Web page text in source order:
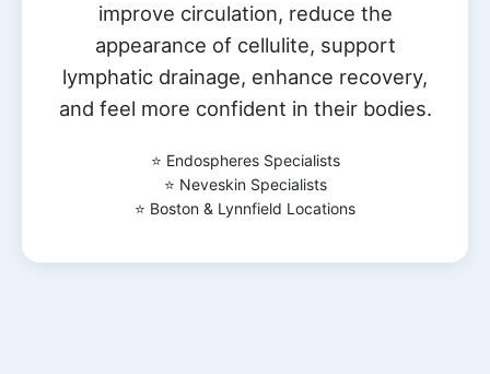
improve circulation, reduce the
appearance of cellulite, support
lymphatic drainage, enhance recovery,
and feel more confident in their bodies.
⭐ Endospheres Specialists
⭐ Neveskin Specialists
⭐ Boston & Lynnfield Locations